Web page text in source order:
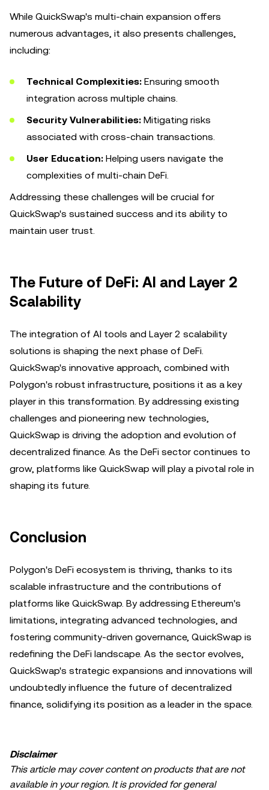
While QuickSwap's multi-chain expansion offers
numerous advantages, it also presents challenges,
including:
Technical Complexities: Ensuring smooth
integration across multiple chains.
Security Vulnerabilities: Mitigating risks
associated with cross-chain transactions.
User Education: Helping users navigate the
complexities of multi-chain DeFi.
Addressing these challenges will be crucial for
QuickSwap's sustained success and its ability to
maintain user trust.
The Future of DeFi: AI and Layer 2
Scalability
The integration of AI tools and Layer 2 scalability
solutions is shaping the next phase of DeFi.
QuickSwap's innovative approach, combined with
Polygon's robust infrastructure, positions it as a key
player in this transformation. By addressing existing
challenges and pioneering new technologies,
QuickSwap is driving the adoption and evolution of
decentralized finance. As the DeFi sector continues to
grow, platforms like QuickSwap will play a pivotal role in
shaping its future.
Conclusion
Polygon's DeFi ecosystem is thriving, thanks to its
scalable infrastructure and the contributions of
platforms like QuickSwap. By addressing Ethereum's
limitations, integrating advanced technologies, and
fostering community-driven governance, QuickSwap is
redefining the DeFi landscape. As the sector evolves,
QuickSwap's strategic expansions and innovations will
undoubtedly influence the future of decentralized
finance, solidifying its position as a leader in the space.
Disclaimer
This article may cover content on products that are not
available in your region. It is provided for general